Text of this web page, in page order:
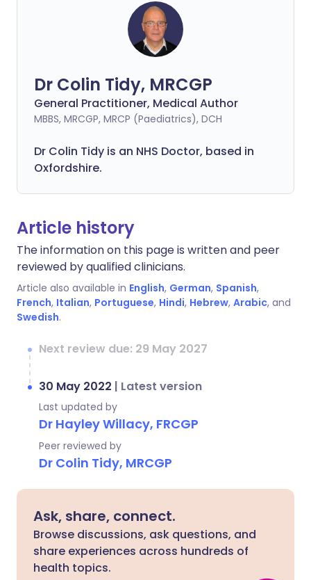
Dr Colin Tidy, MRCGP
General Practitioner, Medical Author
MBBS, MRCGP, MRCP (Paediatrics), DCH
Dr Colin Tidy is an NHS Doctor, based in
Oxfordshire.
Article history
The information on this page is written and peer
reviewed by qualified clinicians.
Article also available in English, German, Spanish,
French, Italian, Portuguese, Hindi, Hebrew, Arabic, and
Swedish.
Next review due: 29 May 2027
30 May 2022 | Latest version
Last updated by
Dr Hayley Willacy, FRCGP
Peer reviewed by
Dr Colin Tidy, MRCGP
Ask, share, connect.
Browse discussions, ask questions, and
share experiences across hundreds of
health topics.